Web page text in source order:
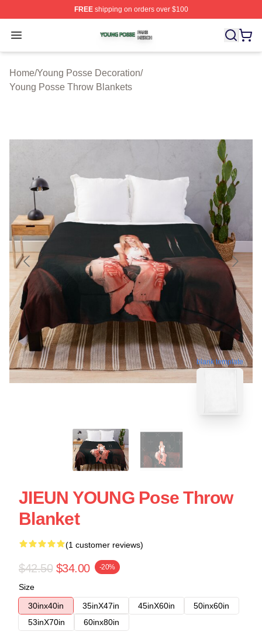
FREEshipping on orders over $100
Open menu
Young Posse Shop ⚡️ Officially Licensed Young Posse
Home/Young Posse Decoration/
Young Posse Throw Blankets
blank template
JIEUN YOUNG Pose Throw
Blanket
(1 customer reviews)
$42.50 $34.00 -20%
Size
30inx40in
35inX47in 45inX60in
50inx60in
53inX70in
60inx80in